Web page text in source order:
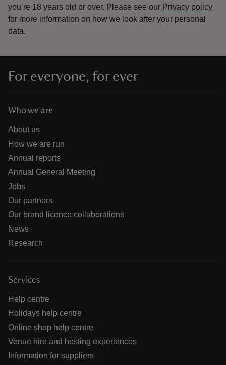
you’re 18 years old or over. Please see our Privacy policy
for more information on how we look after your personal
data.
For everyone, for ever
Who we are
About us
How we are run
Annual reports
Annual General Meeting
Jobs
Our partners
Our brand licence collaborations
News
Research
Services
Help centre
Holidays help centre
Online shop help centre
Venue hire and hosting experiences
Information for suppliers